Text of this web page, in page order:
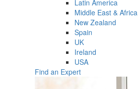
Latin America
Middle East & Africa
New Zealand
Spain
UK
Ireland
USA
Find an Expert